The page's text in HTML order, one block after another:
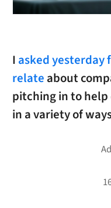
I asked yesterday
relate about
pitching in to
in a variety of